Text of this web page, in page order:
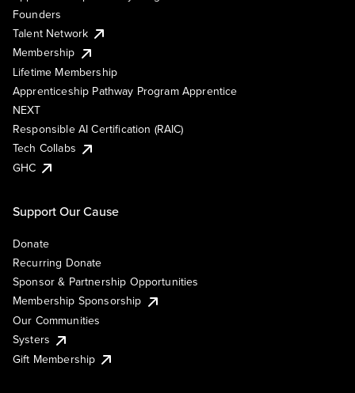
Founders
Talent Network
Membership
Lifetime Membership
Apprenticeship Pathway Program Apprentice
NEXT
Responsible AI Certification (RAIC)
Tech Collabs
GHC
Support Our Cause
Donate
Recurring Donate
Sponsor & Partnership Opportunities
Membership Sponsorship
Our Communities
Systers
Gift Membership